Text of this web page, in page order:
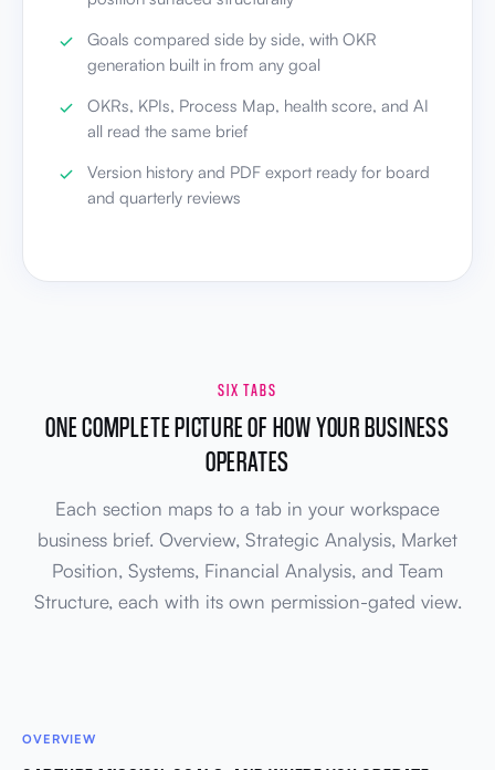
Goals compared side by side, with OKR
generation built in from any goal
OKRs, KPIs, Process Map, health score, and AI
all read the same brief
Version history and PDF export ready for board
and quarterly reviews
SIX TABS
ONE COMPLETE PICTURE OF HOW YOUR BUSINESS
OPERATES
Each section maps to a tab in your workspace
business brief. Overview, Strategic Analysis, Market
Position, Systems, Financial Analysis, and Team
Structure, each with its own permission-gated view.
OVERVIEW